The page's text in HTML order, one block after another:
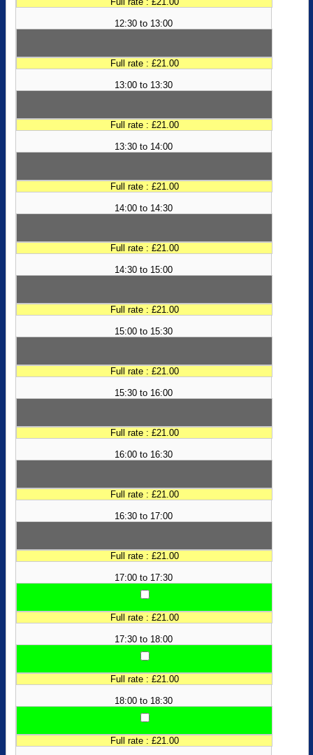
12:30 to 13:00
Full rate : £21.00
13:00 to 13:30
Full rate : £21.00
13:30 to 14:00
Full rate : £21.00
14:00 to 14:30
Full rate : £21.00
14:30 to 15:00
Full rate : £21.00
15:00 to 15:30
Full rate : £21.00
15:30 to 16:00
Full rate : £21.00
16:00 to 16:30
Full rate : £21.00
16:30 to 17:00
Full rate : £21.00
17:00 to 17:30
Full rate : £21.00
17:30 to 18:00
Full rate : £21.00
18:00 to 18:30
Full rate : £21.00